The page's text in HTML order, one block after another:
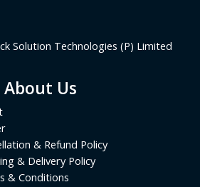
Solution Technologies (P) Limited
About Us
& Refund Policy
& Delivery Policy
& Conditions